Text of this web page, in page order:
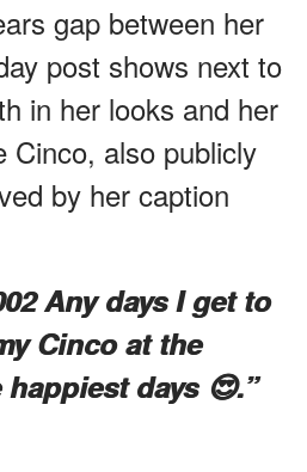
gap between her
post shows next to
in her looks and her
Cinco, also publicly
by her caption
Any days I get to
Cinco at the
days 😍.”